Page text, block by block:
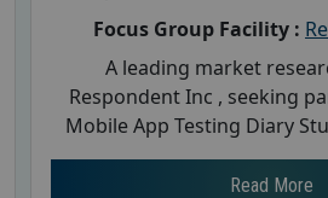
Focus Group Facility :
A leading market
Respondent Inc , seeking
Mobile App Testing Diary
Read More